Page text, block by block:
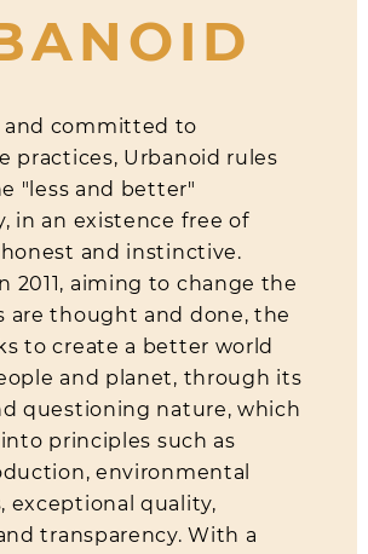
and committed to
practices, Urbanoid rules
"less and better"
in an existence free of
and instinctive.
2011, aiming to change the
are thought and done, the
to create a better world
and planet, through its
questioning nature, which
principles such as
environmental
exceptional quality,
transparency. With a